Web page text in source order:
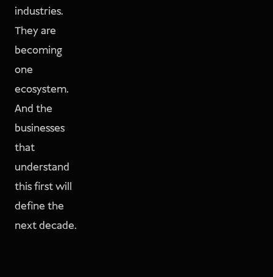
industries.
They are
becoming
one
ecosystem.
And the
businesses
that
understand
this first will
define the
next decade.